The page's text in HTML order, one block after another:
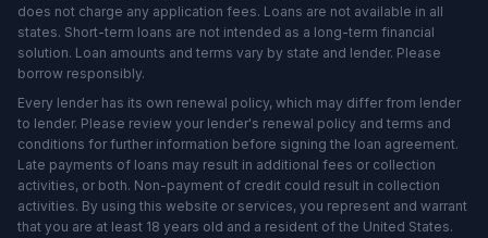
does not charge any application fees. Loans are not available in all
states. Short-term loans are not intended as a long-term financial
solution. Loan amounts and terms vary by state and lender. Please
borrow responsibly.
Every lender has its own renewal policy, which may differ from lender
to lender. Please review your lender's renewal policy and terms and
conditions for further information before signing the loan agreement.
Late payments of loans may result in additional fees or collection
activities, or both. Non-payment of credit could result in collection
activities. By using this website or services, you represent and warrant
that you are at least 18 years old and a resident of the United States.